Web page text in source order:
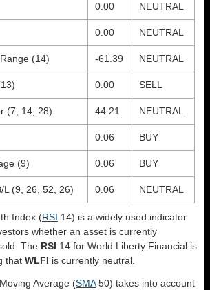
0.00 NEUTRAL
0.00 NEUTRAL
(14) -61.39 NEUTRAL
0.00 SELL
(7, 14, 28) 44.21 NEUTRAL
0.06 BUY
(9) 0.06 BUY
L (9, 26, 52, 26) 0.06 NEUTRAL
Index (RSI 14) is a widely used indicator
whether an asset is currently
The RSI 14 for World Liberty Financial is
that WLFI is currently neutral.
Average (SMA50) takes into account